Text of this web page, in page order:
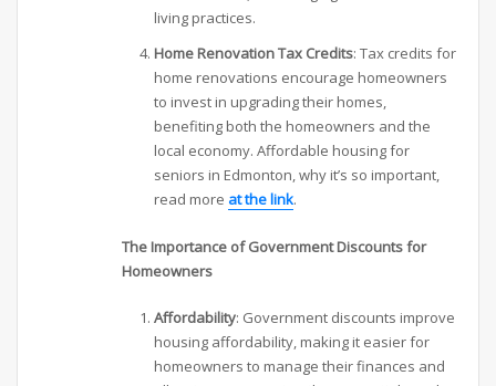
living practices.
Home Renovation Tax Credits: Tax credits for
home renovations encourage homeowners
to invest in upgrading their homes,
benefiting both the homeowners and the
local economy. Affordable housing for
seniors in Edmonton, why it’s so important,
read more at the link.
The Importance of Government Discounts for
Homeowners
Affordability: Government discounts improve
housing affordability, making it easier for
homeowners to manage their finances and